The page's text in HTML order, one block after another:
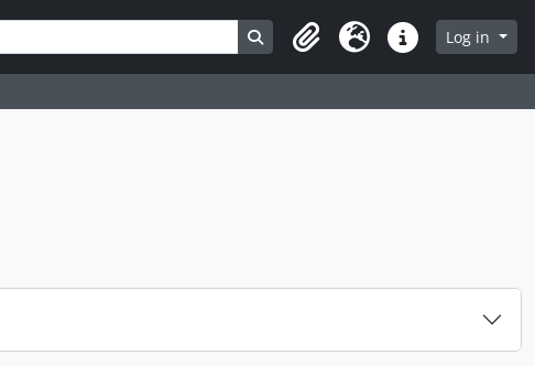
Search in browse page
ClipboardLanguageQuick linksLog in